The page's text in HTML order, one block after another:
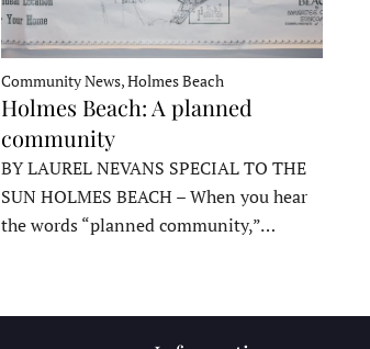
Community News, Holmes Beach
Holmes Beach: A planned
community
BY LAUREL NEVANS SPECIAL TO THE
SUN HOLMES BEACH – When you hear
the words “planned community,”…